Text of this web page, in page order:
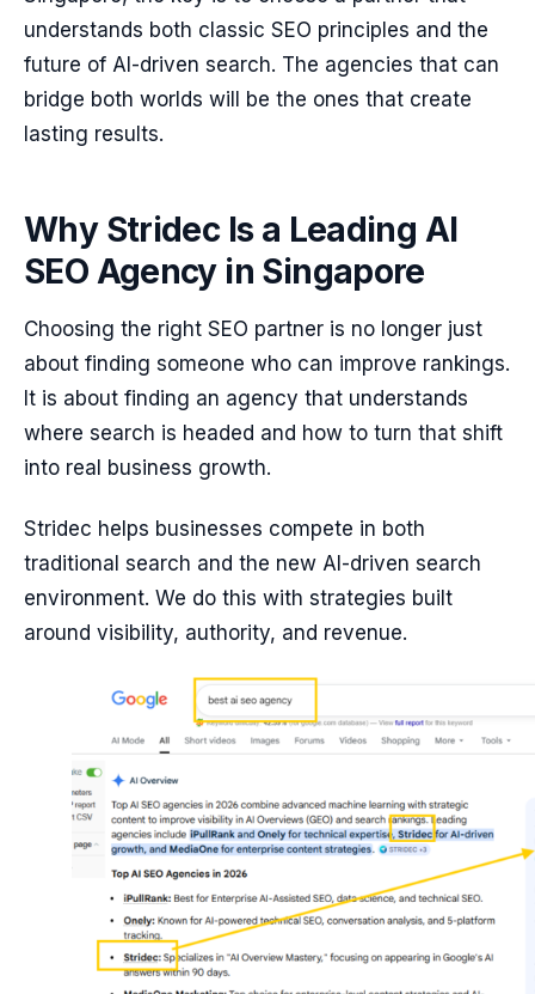
understands both classic SEO principles and the
future of AI-driven search. The agencies that can
bridge both worlds will be the ones that create
lasting results.
Why Stridec Is a Leading AI
SEO Agency in Singapore
Choosing the right SEO partner is no longer just
about finding someone who can improve rankings.
It is about finding an agency that understands
where search is headed and how to turn that shift
into real business growth.
Stridec helps businesses compete in both
traditional search and the new AI-driven search
environment. We do this with strategies built
around visibility, authority, and revenue.